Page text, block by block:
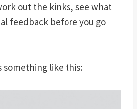
out the kinks, see what
feedback before you go
something like this: